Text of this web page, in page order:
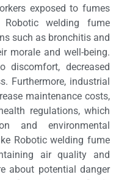
exposed to fumes
welding fume
such as bronchitis and
morale and well-being.
decreased
Furthermore, industrial
maintenance costs,
regulations, which
and environmental
Robotic welding fume
air quality and
about potential danger